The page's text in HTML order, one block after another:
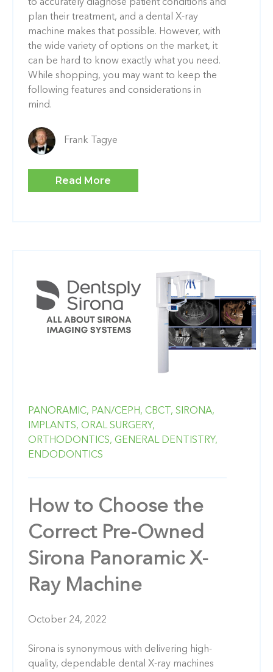
to accurately diagnose patient conditions and
plan their treatment, and a dental X-ray
machine makes that possible. However, with
the wide variety of options on the market, it
can be hard to know exactly what you need.
While shopping, you may want to keep the
following features and considerations in
mind.
Frank Tagye
Read More
PANORAMIC, PAN/CEPH, CBCT, SIRONA,
IMPLANTS, ORAL SURGERY,
ORTHODONTICS, GENERAL DENTISTRY,
ENDODONTICS
How to Choose the
Correct Pre-Owned
Sirona Panoramic X-
Ray Machine
October 24, 2022
Sirona is synonymous with delivering high-
quality, dependable dental X-ray machines